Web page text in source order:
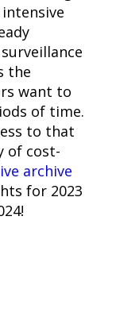
the
want to
of time.
to that
of cost-
archive
for 2023